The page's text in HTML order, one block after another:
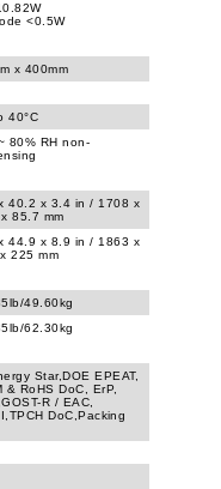
<0.5W
x 400mm
40°C
80% RH non-
40.2 x 3.4 in / 1708 x
85.7 mm
44.9 x 8.9 in / 1863 x
225 mm
49.60kg
62.30kg
Star,DOE EPEAT,
& RoHS DoC, ErP,
R / EAC,
DoC,Packing